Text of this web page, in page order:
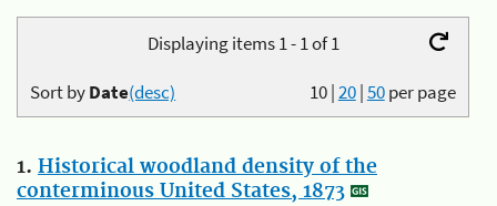
Displaying items 1 - 1 of 1
10|20|50per page
Sort byDate(desc)
1. Historical woodland density of the
conterminous United States, 1873